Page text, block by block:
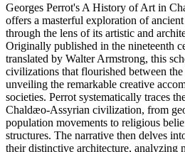
Georges Perrot's A History of Art in
offers a masterful exploration of
through the lens of its artistic and
Originally published in the nineteenth
translated by Walter Armstrong, this
civilizations that flourished between
unveiling the remarkable creative
societies. Perrot systematically traces
Chaldæo-Assyrian civilization, from
population movements to religious
structures. The narrative then delves
their distinctive architecture, analyzing